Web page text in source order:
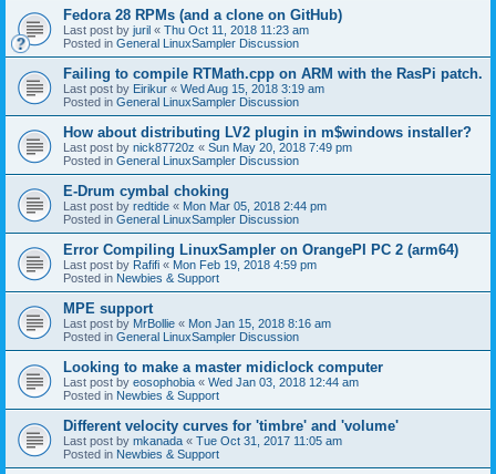
Fedora 28 RPMs (and a clone on GitHub)
Last post by juril « Thu Oct 11, 2018 11:23 am
Posted in General LinuxSampler Discussion
Failing to compile RTMath.cpp on ARM with the RasPi patch.
Last post by Eirikur « Wed Aug 15, 2018 3:19 am
Posted in General LinuxSampler Discussion
How about distributing LV2 plugin in m$windows installer?
Last post by nick87720z « Sun May 20, 2018 7:49 pm
Posted in General LinuxSampler Discussion
E-Drum cymbal choking
Last post by redtide « Mon Mar 05, 2018 2:44 pm
Posted in General LinuxSampler Discussion
Error Compiling LinuxSampler on OrangePI PC 2 (arm64)
Last post by Rafifi « Mon Feb 19, 2018 4:59 pm
Posted in Newbies & Support
MPE support
Last post by MrBollie « Mon Jan 15, 2018 8:16 am
Posted in General LinuxSampler Discussion
Looking to make a master midiclock computer
Last post by eosophobia « Wed Jan 03, 2018 12:44 am
Posted in Newbies & Support
Different velocity curves for 'timbre' and 'volume'
Last post by mkanada « Tue Oct 31, 2017 11:05 am
Posted in Newbies & Support